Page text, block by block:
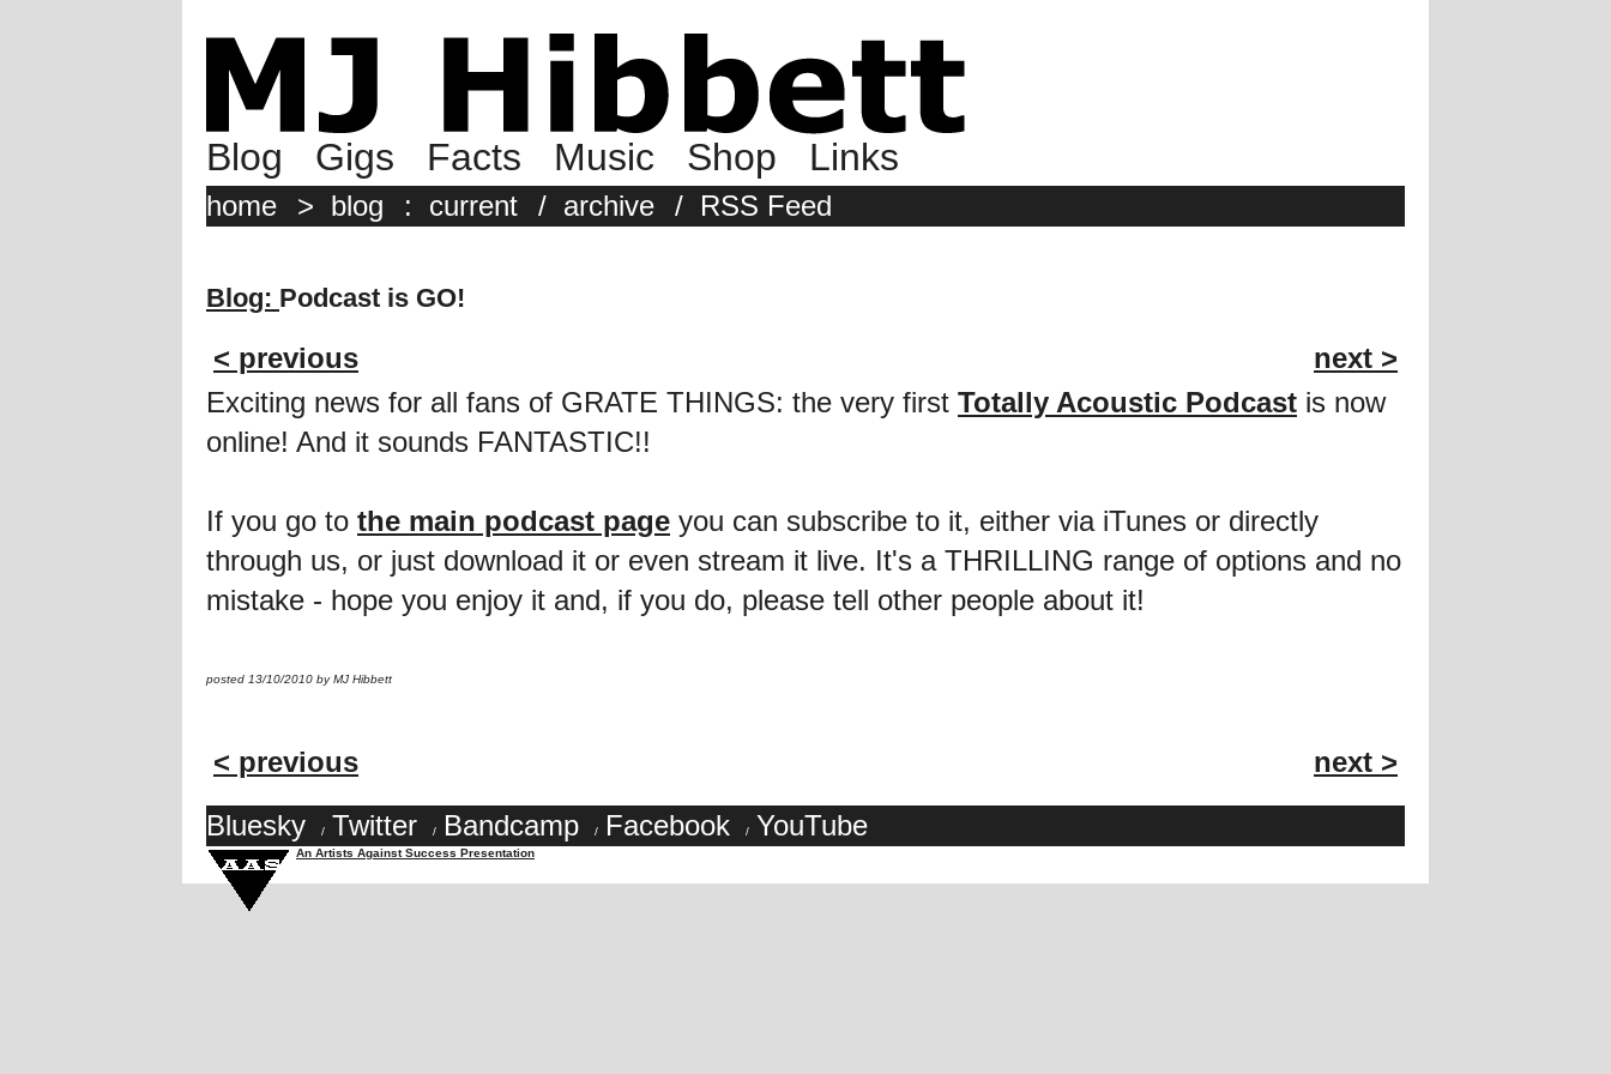
Blog Gigs Facts Music Shop Links
home > blog : current / archive / RSS Feed
Blog: Podcast is GO!
< previous
next >
Exciting news for all fans of GRATE THINGS: the very first Totally Acoustic Podcast is now
online! And it sounds FANTASTIC!!
If you go to the main podcast page you can subscribe to it, either via iTunes or directly
through us, or just download it or even stream it live. It's a THRILLING range of options and no
mistake - hope you enjoy it and, if you do, please tell other people about it!
posted 13/10/2010 by MJ Hibbett
< previous
next >
Bluesky
/ Twitter / Bandcamp / Facebook / YouTube
An Artists Against Success Presentation